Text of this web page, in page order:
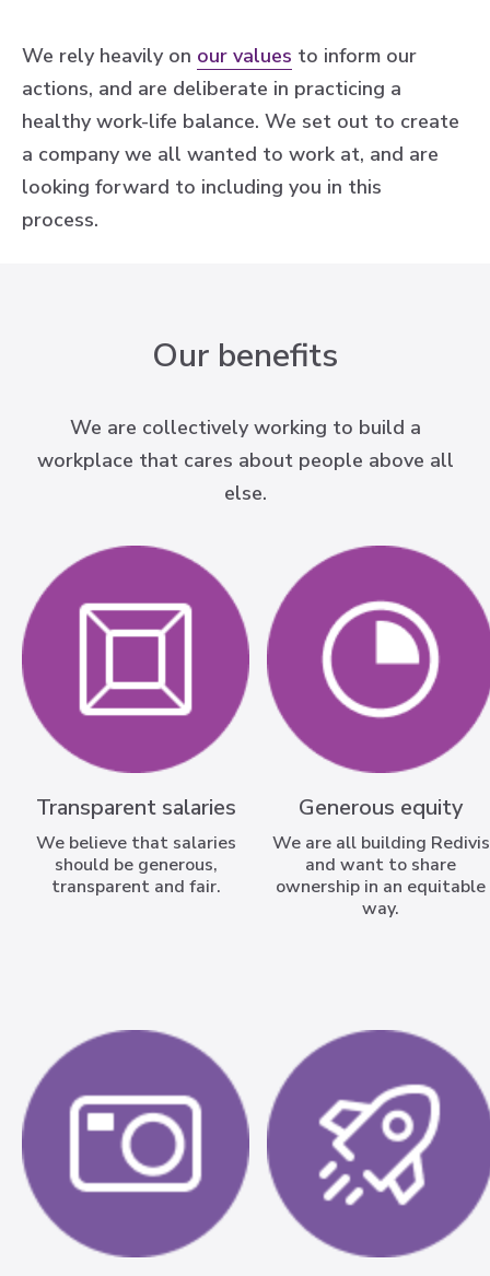
We rely heavily on our values to inform our
actions, and are deliberate in practicing a
healthy work-life balance. We set out to create
a company we all wanted to work at, and are
looking forward to including you in this
process.
Our benefits
We are collectively working to build a
workplace that cares about people above all
else.
Transparent salaries
We believe that salaries
should be generous,
transparent and fair.
Generous equity
We are all building Redivis
and want to share
ownership in an equitable
way.